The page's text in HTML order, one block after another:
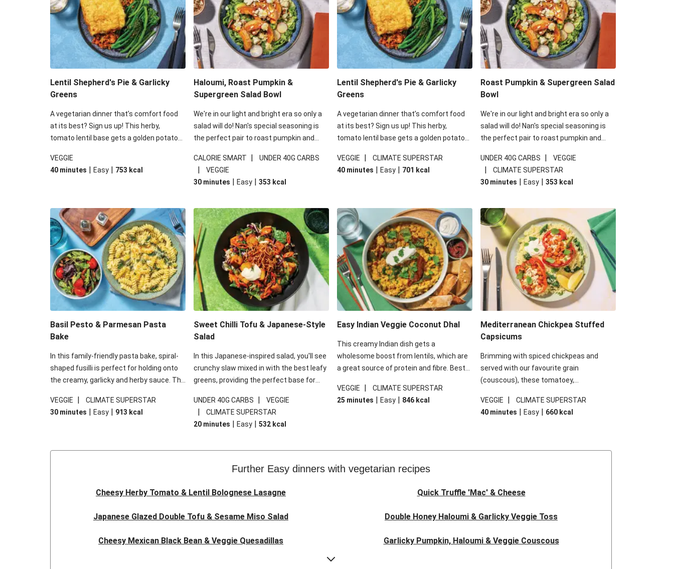
Roast Beetroot & Chermoula Couscous Salad Cheesy Zucchini Fritters, Haloumi & Veggie Salad
Cheesy Zucchini Fritters & Veggie Salad Mexican Black Bean Burrito Bowl
Sweet-Soy Tofu Bites & Sesame Sriracha Slaw One-Pan Creamy Veggie Gnocchi
Lentil Shepherd's Pie & Garlicky
Greens
A vegetarian dinner that’s comfort food
at its best? Sign us up! This herby,
tomato lentil base gets a golden potato
for a hearty bake that will warm you up
from the inside out.
VEGGIE
40 minutes | Easy | 753 kcal
Haloumi, Roast Pumpkin &
Supergreen Salad Bowl
We're in our light and bright era so only a
salad will do! Nan's special seasoning is
the perfect pair to roast pumpkin and
some special additions of garlicky-fetta,
honey mustard sauce and roasted
almonds, your standard salad has been
under 650kcal per serving and under 40g
carbohydrates per serving.
CALORIE SMART | UNDER 40G CARBS
|
VEGGIE
30 minutes | Easy | 353 kcal
Lentil Shepherd's Pie & Garlicky
Greens
A vegetarian dinner that’s comfort food
at its best? Sign us up! This herby,
tomato lentil base gets a golden potato
for a hearty bake that will warm you up
from the inside out.
VEGGIE |
CLIMATE SUPERSTAR
40 minutes | Easy | 701 kcal
Roast Pumpkin & Supergreen Salad
Bowl
We're in our light and bright era so only a
salad will do! Nan's special seasoning is
the perfect pair to roast pumpkin and
some special additions of garlicky-fetta,
honey mustard sauce and roasted
almonds, your standard salad has been
under 650kcal per serving and under 40g
carbohydrates per serving.
UNDER 40G CARBS | VEGGIE
|
CLIMATE SUPERSTAR
30 minutes | Easy | 353 kcal
Basil Pesto & Parmesan Pasta
Bake
In this family-friendly pasta bake, spiral-
shaped fusilli is perfect for holding onto
the creamy, garlicky and herby sauce. The
the fresh side salad offers extra texture
and works to balance out the richness.
VEGGIE |
CLIMATE SUPERSTAR
30 minutes | Easy | 913 kcal
Sweet Chilli Tofu & Japanese-Style
Salad
In this Japanese-inspired salad, you'll see
crunchy slaw mixed in with the best leafy
greens, providing the perfect base for
truly make this dish sing, so don't forget
the additions of chilli and crunchy fried
noodles!
UNDER 40G CARBS | VEGGIE
|
CLIMATE SUPERSTAR
20 minutes | Easy | 532 kcal
Easy Indian Veggie Coconut Dhal
This creamy Indian dish gets a
wholesome boost from lentils, which are
a great source of protein and fibre. Best
makes the perfect base for crispy garlic
dippers to do some serious dunking.
follow your recipe card!
VEGGIE |
CLIMATE SUPERSTAR
25 minutes | Easy | 846 kcal
Mediterranean Chickpea Stuffed
Capsicums
Brimming with spiced chickpeas and
served with our favourite grain
(couscous), these tomatoey,
comfort in a bowl! Here, we've turned the
flavours right up, especially when you add
VEGGIE |
CLIMATE SUPERSTAR
40 minutes | Easy | 660 kcal
Further Easy dinners with vegetarian recipes
Cheesy Herby Tomato & Lentil Bolognese Lasagne Quick Truffle 'Mac' & Cheese
Japanese Glazed Double Tofu & Sesame Miso Salad Double Honey Haloumi & Garlicky Veggie Toss
Cheesy Mexican Black Bean & Veggie Quesadillas Garlicky Pumpkin, Haloumi & Veggie Couscous